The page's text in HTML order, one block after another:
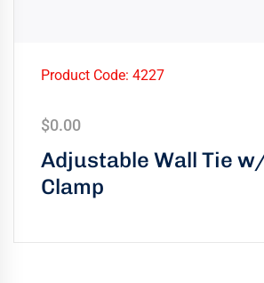
Adjustable Wall Tie
Clamp
$0.00
Product Code: 4227